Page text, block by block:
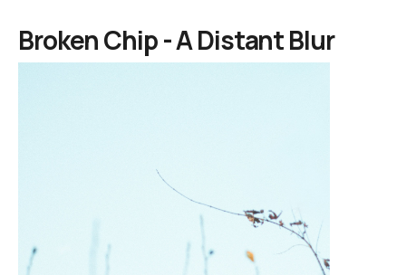
Broken Chip -A Distant Blur